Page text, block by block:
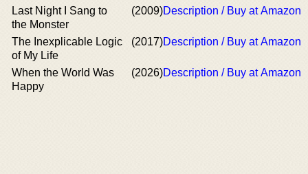
Last Night I Sang to
the Monster
(2009)Description / Buy at Amazon
The Inexplicable Logic
of My Life
(2017)Description / Buy at Amazon
When the World Was
Happy
(2026)Description / Buy at Amazon